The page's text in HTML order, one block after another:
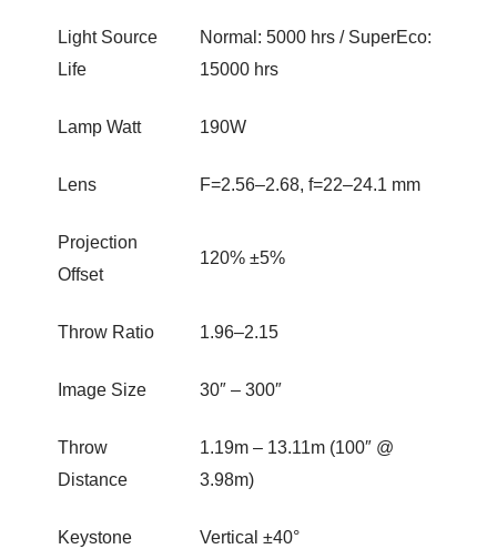
Light Source
Life
Normal: 5000 hrs / SuperEco:
15000 hrs
Lamp Watt 190W
Lens F=2.56–2.68, f=22–24.1 mm
Projection
Offset
120% ±5%
Throw Ratio 1.96–2.15
Image Size 30″ – 300″
Throw
Distance
1.19m – 13.11m (100″ @
3.98m)
Keystone Vertical ±40°